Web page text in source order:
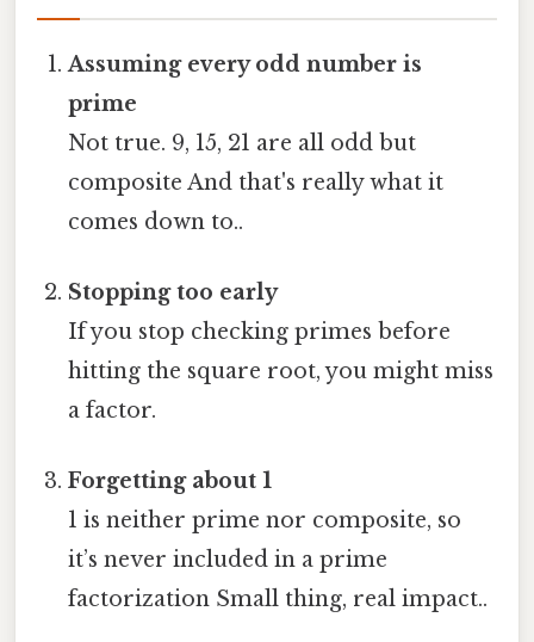
Assuming every odd number is
prime
Not true. 9, 15, 21 are all odd but
composite And that's really what it
comes down to..
Stopping too early
If you stop checking primes before
hitting the square root, you might miss
a factor.
Forgetting about 1
1 is neither prime nor composite, so
it’s never included in a prime
factorization Small thing, real impact..